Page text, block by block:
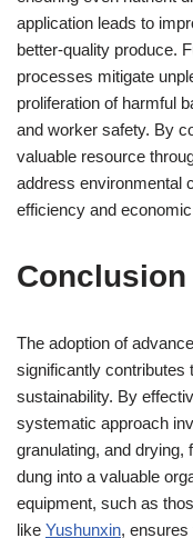
application leads to
better-quality produce.
processes mitigate
proliferation of harmful
and worker safety. By
valuable resource
address environmental
efficiency and
Conclusion
The adoption of
significantly contributes
sustainability. By
systematic approach
granulating, and
dung into a valuable
equipment, such as
like Yushunxin, ensures